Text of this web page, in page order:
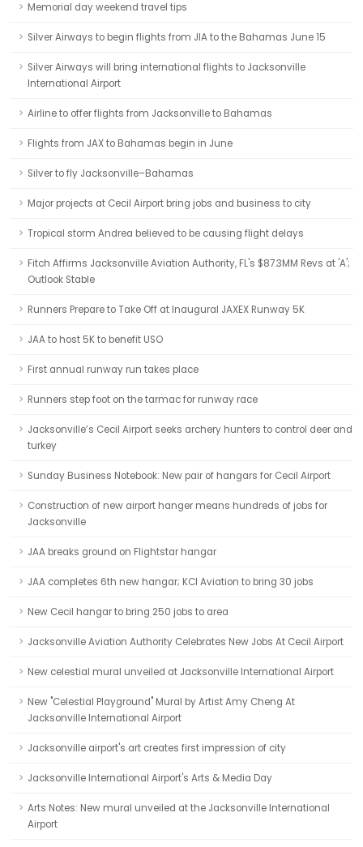
Memorial day weekend travel tips
Silver Airways to begin flights from JIA to the Bahamas June 15
Silver Airways will bring international flights to Jacksonville
International Airport
Airline to offer flights from Jacksonville to Bahamas
Flights from JAX to Bahamas begin in June
Silver to fly Jacksonville–Bahamas
Major projects at Cecil Airport bring jobs and business to city
Tropical storm Andrea believed to be causing flight delays
Fitch Affirms Jacksonville Aviation Authority, FL's $87.3MM Revs at 'A';
Outlook Stable
Runners Prepare to Take Off at Inaugural JAXEX Runway 5K
JAA to host 5K to benefit USO
First annual runway run takes place
Runners step foot on the tarmac for runway race
Jacksonville’s Cecil Airport seeks archery hunters to control deer and
turkey
Sunday Business Notebook: New pair of hangars for Cecil Airport
Construction of new airport hanger means hundreds of jobs for
Jacksonville
JAA breaks ground on Flightstar hangar
JAA completes 6th new hangar; KCI Aviation to bring 30 jobs
New Cecil hangar to bring 250 jobs to area
Jacksonville Aviation Authority Celebrates New Jobs At Cecil Airport
New celestial mural unveiled at Jacksonville International Airport
New "Celestial Playground" Mural by Artist Amy Cheng At
Jacksonville International Airport
Jacksonville airport's art creates first impression of city
Jacksonville International Airport's Arts & Media Day
Arts Notes: New mural unveiled at the Jacksonville International
Airport